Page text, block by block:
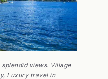
views. Village
Luxury travel in